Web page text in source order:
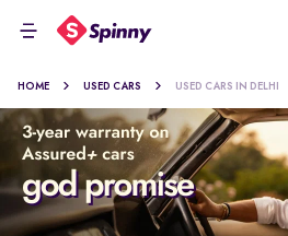
HOME USED CARS USED CARS IN DELHI